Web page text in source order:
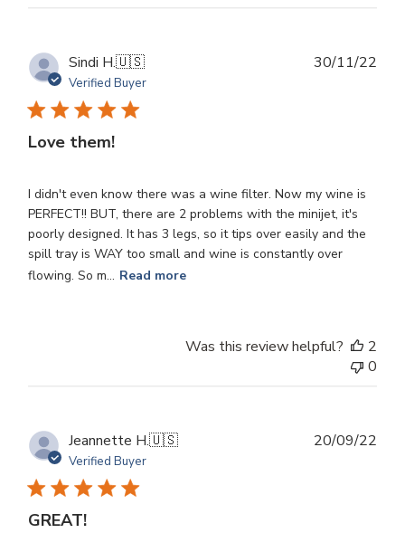
Sindi H.🇺🇸
Verified Buyer
Love them!
I didn't even know there was a wine filter. Now my wine is
PERFECT!! BUT, there are 2 problems with the minijet, it's
poorly designed. It has 3 legs, so it tips over easily and the
spill tray is WAY too small and wine is constantly over
flowing. So m... Read more
30/11/22
Was this review helpful?
2
0
Jeannette H.🇺🇸
Verified Buyer
GREAT!
20/09/22